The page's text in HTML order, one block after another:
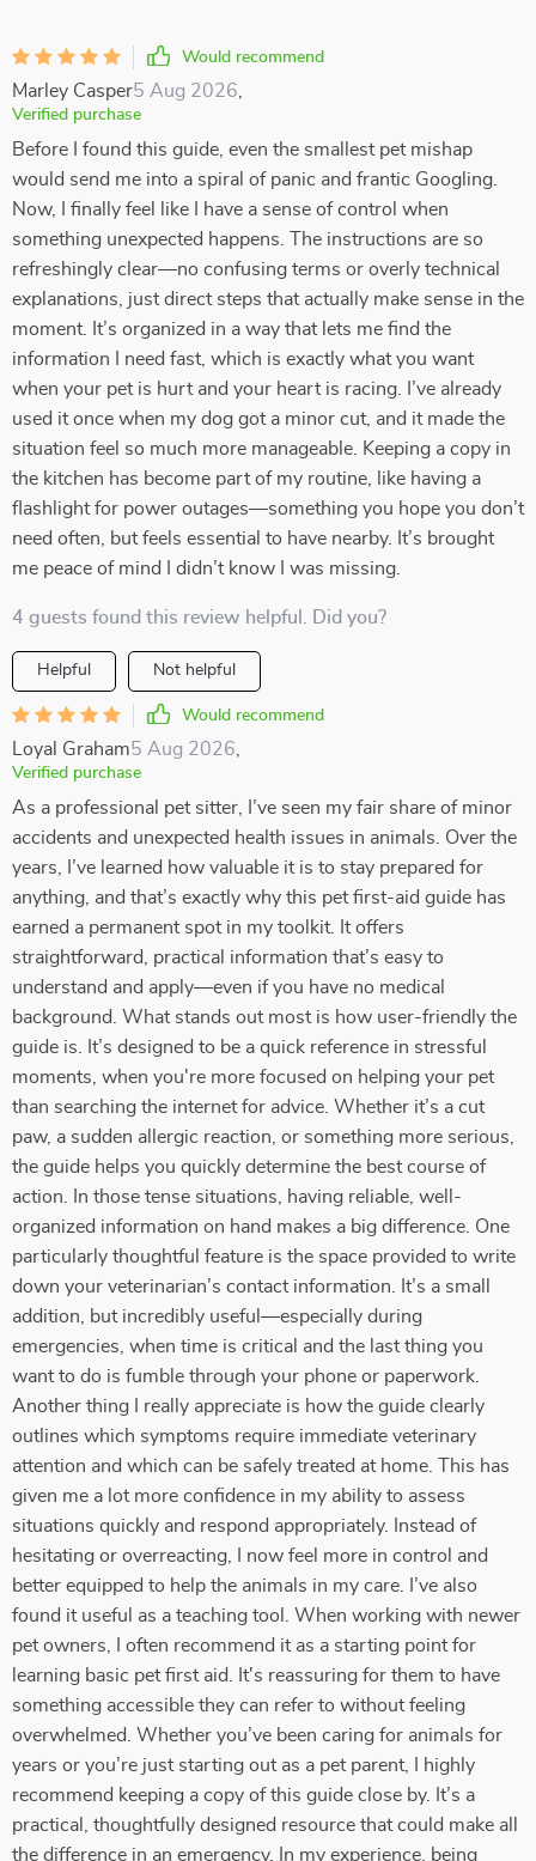
Would recommend
Marley Casper5 Aug 2026
Verified purchase
Before I found this guide, even the smallest pet mishap
would send me into a spiral of panic and frantic Googling.
Now, I finally feel like I have a sense of control when
something unexpected happens. The instructions are so
refreshingly clear—no confusing terms or overly technical
explanations, just direct steps that actually make sense in the
moment. It’s organized in a way that lets me find the
information I need fast, which is exactly what you want
when your pet is hurt and your heart is racing. I’ve already
used it once when my dog got a minor cut, and it made the
situation feel so much more manageable. Keeping a copy in
the kitchen has become part of my routine, like having a
flashlight for power outages—something you hope you don’t
need often, but feels essential to have nearby. It’s brought
me peace of mind I didn’t know I was missing.
4 guests found this review helpful. Did you?
Helpful Not helpful
Would recommend
Loyal Graham5 Aug 2026
Verified purchase
As a professional pet sitter, I’ve seen my fair share of minor
accidents and unexpected health issues in animals. Over the
years, I’ve learned how valuable it is to stay prepared for
anything, and that’s exactly why this pet first-aid guide has
earned a permanent spot in my toolkit. It offers
straightforward, practical information that’s easy to
understand and apply—even if you have no medical
background. What stands out most is how user-friendly the
guide is. It’s designed to be a quick reference in stressful
moments, when you're more focused on helping your pet
than searching the internet for advice. Whether it’s a cut
paw, a sudden allergic reaction, or something more serious,
the guide helps you quickly determine the best course of
action. In those tense situations, having reliable, well-
organized information on hand makes a big difference. One
particularly thoughtful feature is the space provided to write
down your veterinarian’s contact information. It’s a small
addition, but incredibly useful—especially during
emergencies, when time is critical and the last thing you
want to do is fumble through your phone or paperwork.
Another thing I really appreciate is how the guide clearly
outlines which symptoms require immediate veterinary
attention and which can be safely treated at home. This has
given me a lot more confidence in my ability to assess
situations quickly and respond appropriately. Instead of
hesitating or overreacting, I now feel more in control and
better equipped to help the animals in my care. I’ve also
found it useful as a teaching tool. When working with newer
pet owners, I often recommend it as a starting point for
learning basic pet first aid. It's reassuring for them to have
something accessible they can refer to without feeling
overwhelmed. Whether you’ve been caring for animals for
years or you’re just starting out as a pet parent, I highly
recommend keeping a copy of this guide close by. It’s a
practical, thoughtfully designed resource that could make all
the difference in an emergency. In my experience, being